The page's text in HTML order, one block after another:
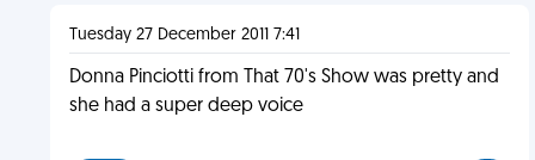
Tuesday 27 December 2011 7:41
Donna Pinciotti from That 70's Show was pretty and
she had a super deep voice